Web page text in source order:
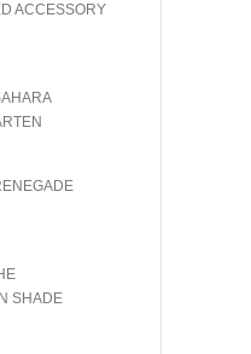
ACCESSORY
SHADE